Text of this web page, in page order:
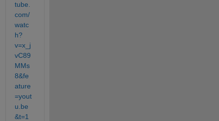
tube.
com/
watc
h?
v=x_j
vC89
MMs
8&fe
ature
=yout
u.be
&t=1